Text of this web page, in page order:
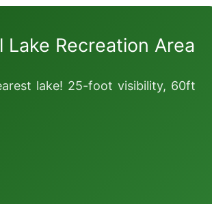
Lake Recreation Area
lake! 25-foot visibility, 60ft